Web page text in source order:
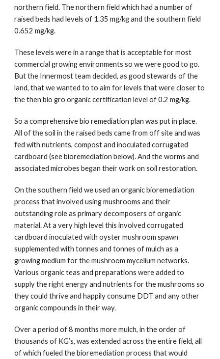
northern field. The northern field which had a number of
raised beds had levels of 1.35 mg/kg and the southern field
0.652 mg/kg.
These levels were in a range that is acceptable for most
commercial growing environments so we were good to go.
But the Innermost team decided, as good stewards of the
land, that we wanted to to aim for levels that were closer to
the then bio gro organic certification level of 0.2 mg/kg.
So a comprehensive bio remediation plan was put in place.
All of the soil in the raised beds came from off site and was
fed with nutrients, compost and inoculated corrugated
cardboard (see bioremediation below). And the worms and
associated microbes began their work on soil restoration.
On the southern field we used an organic bioremediation
process that involved using mushrooms and their
outstanding role as primary decomposers of organic
material. At a very high level this involved corrugated
cardboard inoculated with oyster mushroom spawn
supplemented with tonnes and tonnes of mulch as a
growing medium for the mushroom mycelium networks.
Various organic teas and preparations were added to
supply the right energy and nutrients for the mushrooms so
they could thrive and happily consume DDT and any other
organic compounds in their way.
Over a period of 8 months more mulch, in the order of
thousands of KG’s, was extended across the entire field, all
of which fueled the bioremediation process that would